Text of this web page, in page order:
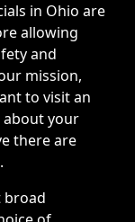
in Ohio are
allowing
and
mission,
to visit an
about your
there are
broad